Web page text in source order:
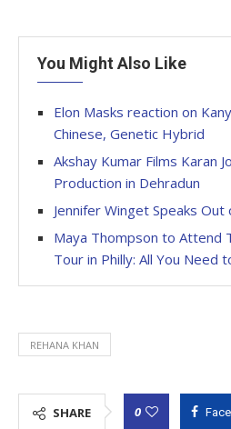
You Might Also Like
Elon Masks reaction on
Chinese, Genetic Hybrid
Akshay Kumar Films Karan
Production in Dehradun
Jennifer Winget Speaks
Maya Thompson to Attend
Tour in Philly: All You Need
REHANA KHAN
SHARE 0